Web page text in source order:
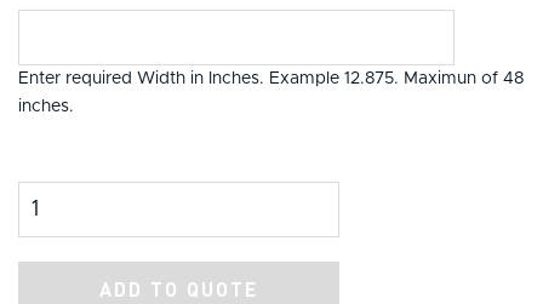
Enter required Width in Inches. Example 12.875. Maximun of 48
inches.
Product Amount
ADD TO QUOTE